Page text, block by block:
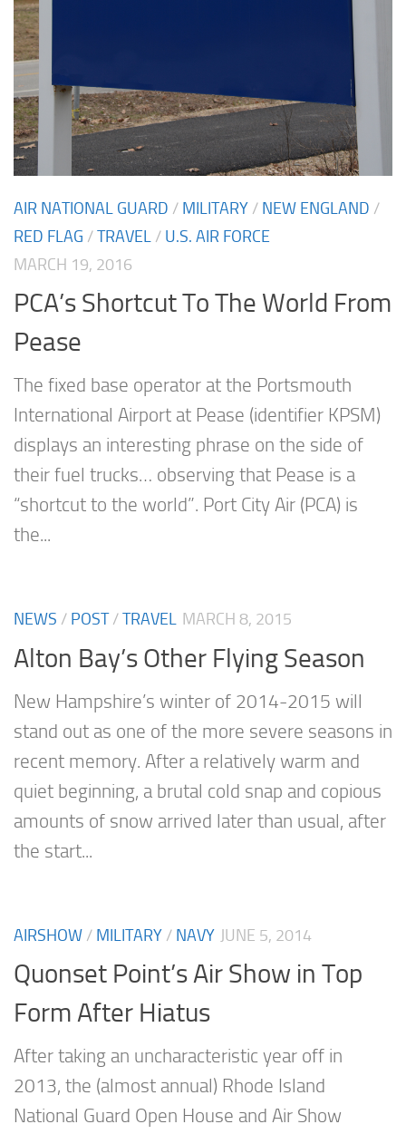
AIR NATIONAL GUARD / MILITARY / NEW ENGLAND /
RED FLAG /TRAVEL / U.S. AIR FORCE
MARCH 19, 2016
PCA’s Shortcut To The World From
Pease
The fixed base operator at the Portsmouth
International Airport at Pease (identifier KPSM)
displays an interesting phrase on the side of
their fuel trucks… observing that Pease is a
“shortcut to the world”. Port City Air (PCA) is
the...
NEWS / POST/TRAVEL MARCH 8, 2015
Alton Bay’s Other Flying Season
New Hampshire’s winter of 2014-2015 will
stand out as one of the more severe seasons in
recent memory. After a relatively warm and
quiet beginning, a brutal cold snap and copious
amounts of snow arrived later than usual, after
the start...
AIRSHOW / MILITARY / NAVY JUNE 5, 2014
Quonset Point’s Air Show in Top
Form After Hiatus
After taking an uncharacteristic year off in
2013, the (almost annual) Rhode Island
National Guard Open House and Air Show